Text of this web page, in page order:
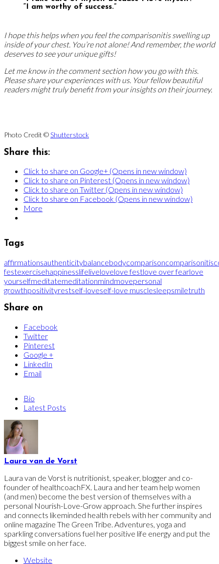
“I am worthy of success.”
I hope this helps when you feel the comparisonitis swelling up
inside of your chest. You’re not alone! And remember, the world
deserves to see your unique gifts!
Let me know in the comment section how you go with this.
Please share your experiences with us. Your fellow beautiful
readers might truly benefit from your insights on their journey.
Photo Credit ©Shutterstock
Share this:
Click to share on Google+ (Opens in new window)
Click to share on Pinterest (Opens in new window)
Click to share on Twitter (Opens in new window)
Click to share on Facebook (Opens in new window)
More
Tags
affirmationsauthenticitybalancebodycomparisoncomparisonitis
festexercisehappinesslifelivelovelove festlove over fearlove
yourselfmeditatemeditationmindmovepersonal
growthpositivityrestself-loveself-love musclesleepsmiletruth
Share on
Facebook
Twitter
Pinterest
Google +
LinkedIn
Email
Bio
Latest Posts
Laura van de Vorst
Laura van de Vorst is nutritionist, speaker, blogger and co-
founder of healthcoachFX. Laura and her team help women
(and men) become the best version of themselves with a
personal Nourish-Love-Grow approach. She further inspires
and connects likeminded health rebels with her community and
online magazine The Green Tribe. Adventures, yoga and
sparkling conversations fuel her positive life energy and put the
biggest smile on her face.
Website